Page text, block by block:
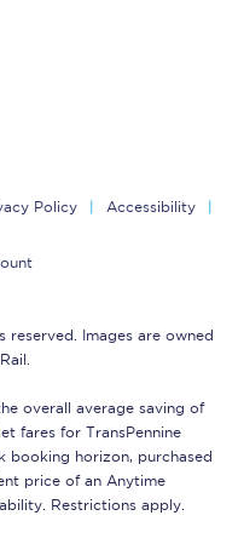
Policy Accessibility
reserved. Images are owned
overall average saving of
fares for TransPennine
booking horizon, purchased
price of an Anytime
Restrictions apply.